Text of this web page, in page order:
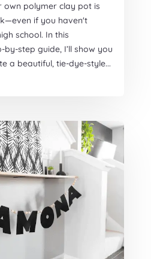
own polymer clay pot is
if you haven't
school. In this
step guide, I’ll show you
a beautiful, tie-dye-style...